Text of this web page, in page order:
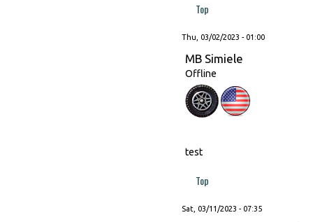
Top
Thu, 03/02/2023 - 01:00
MB Simiele
Offline
test
Top
Sat, 03/11/2023 - 07:35